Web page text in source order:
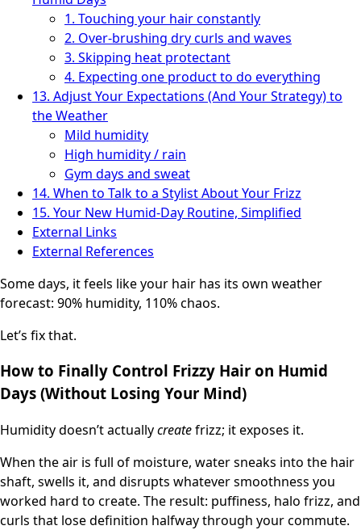
1. Touching your hair constantly
2. Over-brushing dry curls and waves
3. Skipping heat protectant
4. Expecting one product to do everything
13. Adjust Your Expectations (And Your Strategy) to
the Weather
Mild humidity
High humidity / rain
Gym days and sweat
14. When to Talk to a Stylist About Your Frizz
15. Your New Humid-Day Routine, Simplified
External Links
External References
Some days, it feels like your hair has its own weather
forecast: 90% humidity, 110% chaos.
Let’s fix that.
How to Finally Control Frizzy Hair on Humid
Days (Without Losing Your Mind)
Humidity doesn’t actuallycreatefrizz; it exposes it.
When the air is full of moisture, water sneaks into the hair
shaft, swells it, and disrupts whatever smoothness you
worked hard to create. The result: puffiness, halo frizz, and
curls that lose definition halfway through your commute.